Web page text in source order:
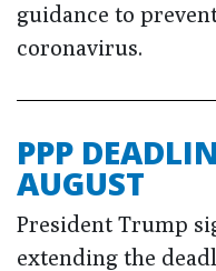
guidance to
coronavirus.
PPP
AUGUST
President Trump
extending the